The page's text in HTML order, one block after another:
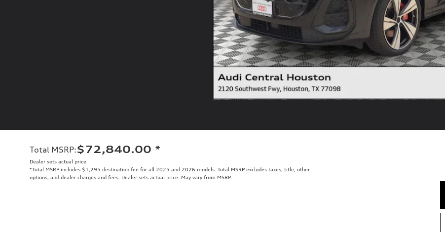
Total MSRP:$72,840.00 *
Dealer sets actual price
*Total MSRP includes $1,295 destination fee for all 2025 and 2026 models. Total MSRP excludes taxes, title, other
options, and dealer charges and fees. Dealer sets actual price. May vary from MSRP.